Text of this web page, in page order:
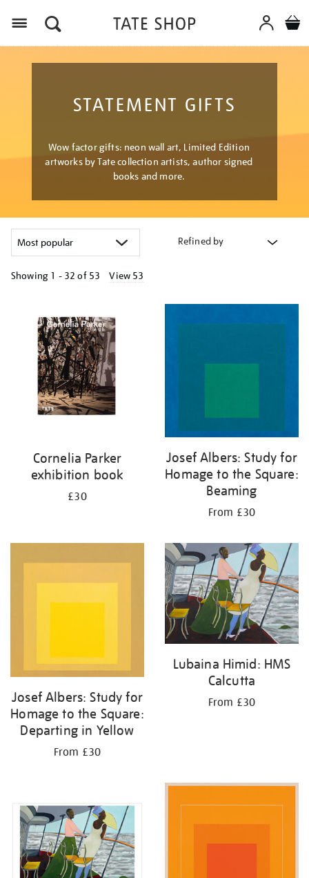
STATEMENT GIFTS
Wow factor gifts: neon wall art, Limited Edition
artworks by Tate collection artists, author signed
books and more.
Refined by
Showing 1 - 32 of 53 View 53
results
Cornelia Parker
exhibition book
£30
Josef Albers: Study for
Homage to the Square:
Beaming
From £30
Josef Albers: Study for
Homage to the Square:
Departing in Yellow
From £30
Lubaina Himid: HMS
Calcutta
From £30